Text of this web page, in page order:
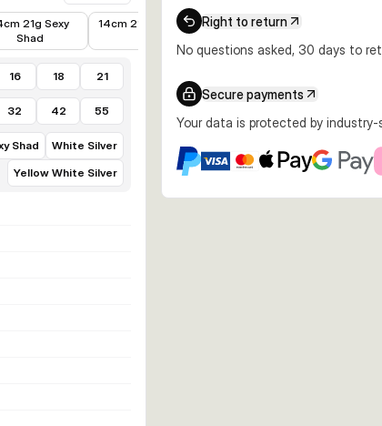
21g Sexy
Shad
€9.47
14cm 21g Firetiger
16cm 32g Red N
16 18 21
32 42 55
Shad
White Silver
Yellow White Silver
Right to return
No questions asked, 30 days to
Secure payments
Your data is protected by